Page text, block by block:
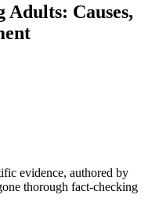
Adults: Causes,
evidence, authored by
thorough fact-checking